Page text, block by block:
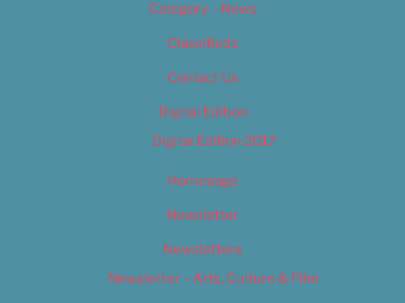
Category – News
Classifieds
Contact Us
Digital Edition
Digital Edition 2017
Homepage
Newsletter
Newsletters
Newsletter – Arts, Culture & Film